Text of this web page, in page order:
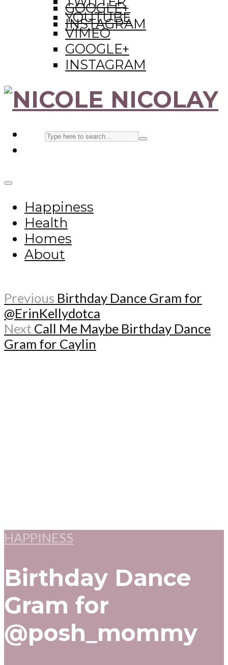
GOOGLE+
INSTAGRAM
YOUTUBE
VIMEO
GOOGLE+
INSTAGRAM
Happiness
Health
Homes
About
Previous Birthday Dance Gram for
@ErinKellydotca
Next Call Me Maybe Birthday Dance
Gram for Caylin
HAPPINESS
Birthday Dance
Gram for
@posh_mommy